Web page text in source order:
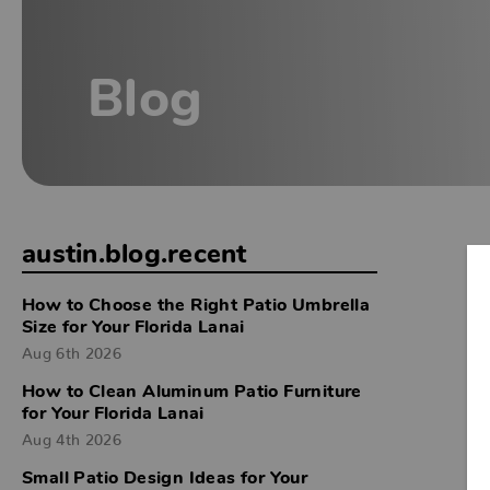
Blog
austin.blog.recent
How to Choose the Right Patio Umbrella
Size for Your Florida Lanai
Aug 6th 2026
How to Clean Aluminum Patio Furniture
for Your Florida Lanai
Aug 4th 2026
Small Patio Design Ideas for Your